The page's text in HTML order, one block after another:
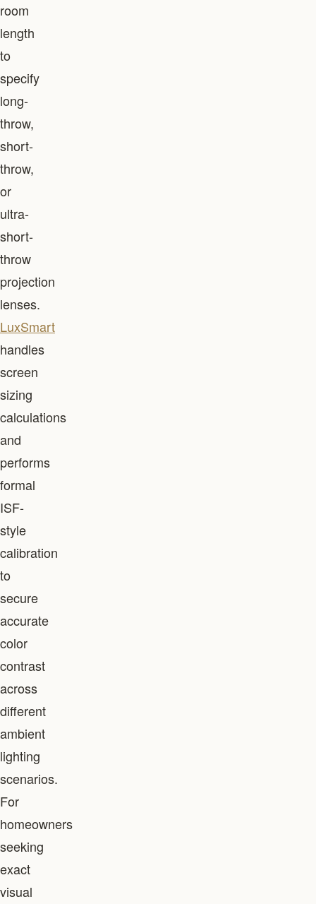
room
length
to
specify
long-
throw,
short-
throw,
or
ultra-
short-
throw
projection
lenses.
LuxSmart
handles
screen
sizing
calculations
and
performs
formal
ISF-
style
calibration
to
secure
accurate
color
contrast
across
different
ambient
lighting
scenarios.
For
homeowners
seeking
exact
visual